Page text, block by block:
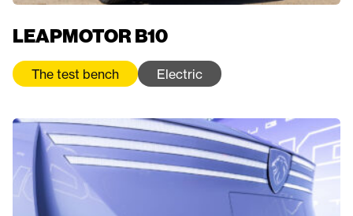
LEAPMOTOR B10
The test bench Electric